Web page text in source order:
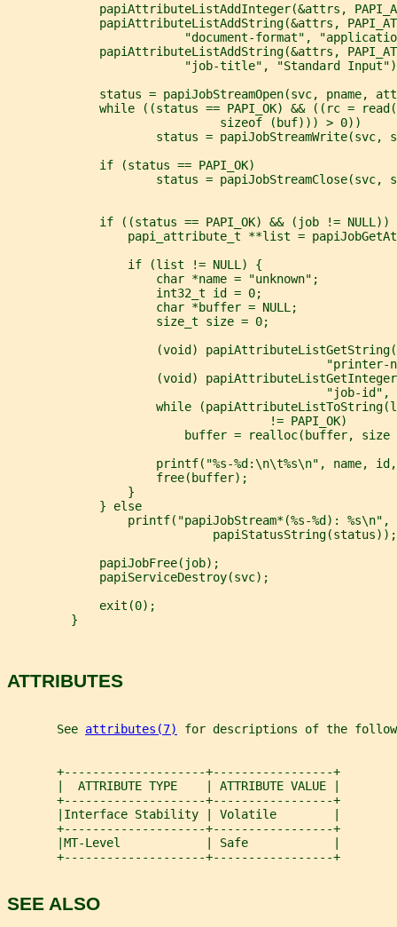
papiAttributeListAddInteger(&attrs,
papiAttributeListAddString(&attrs,
"document-format",
papiAttributeListAddString(&attrs,
"job-title", "Standard
status = papiJobStreamOpen(svc, pname,
while ((status == PAPI_OK) && ((rc =
                              sizeof (buf))) > 0))
status = papiJobStreamWrite(svc,
             if (status == PAPI_OK)
status = papiJobStreamClose(svc,
if ((status == PAPI_OK) && (job != NULL))
papi_attribute_t **list =
                 if (list != NULL) {
                     char *name = "unknown";
                     int32_t id = 0;
                     char *buffer = NULL;
                     size_t size = 0;
(void)
"printer-
(void)
"job-id",
while
                                     != PAPI_OK)
buffer = realloc(buffer, size
printf("%s-%d:\n\t%s\n", name,
                     free(buffer);
                 }
             } else
printf("papiJobStream*(%s-%d): %s\n",
                             papiStatusString(status));
             papiJobFree(job);
             papiServiceDestroy(svc);
             exit(0);
         }
ATTRIBUTES
       See
attributes(7) for descriptions of the
       +--------------------+-----------------+
       |  ATTRIBUTE TYPE    | ATTRIBUTE VALUE |
       +--------------------+-----------------+
       |Interface Stability | Volatile        |
       +--------------------+-----------------+
       |MT-Level            | Safe            |
       +--------------------+-----------------+
SEE ALSO